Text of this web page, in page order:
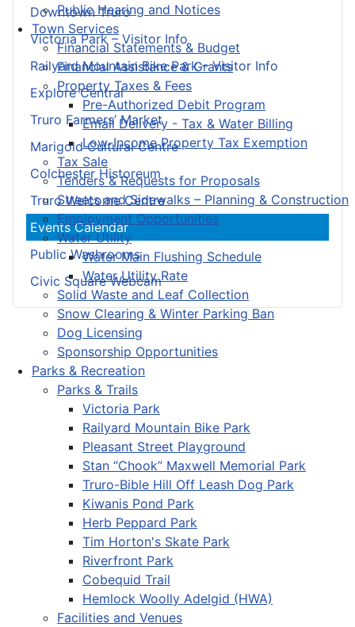
Public Hearing and Notices
Town Services
Financial Statements & Budget
Financial Assistance & Grants
Property Taxes & Fees
Pre-Authorized Debit Program
Email Delivery - Tax & Water Billing
Low-Income Property Tax Exemption
Tax Sale
Tenders & Requests for Proposals
Streets and Sidewalks – Planning & Construction
Employment Opportunities
Water Utility
Water Main Flushing Schedule
Water Utility Rate
Solid Waste and Leaf Collection
Snow Clearing & Winter Parking Ban
Dog Licensing
Sponsorship Opportunities
Parks & Recreation
Parks & Trails
Victoria Park
Railyard Mountain Bike Park
Pleasant Street Playground
Stan “Chook” Maxwell Memorial Park
Truro-Bible Hill Off Leash Dog Park
Kiwanis Pond Park
Herb Peppard Park
Tim Horton's Skate Park
Riverfront Park
Cobequid Trail
Hemlock Woolly Adelgid (HWA)
Facilities and Venues
Downtown Truro
Victoria Park – Visitor Info
Railyard Mountain Bike Park – Visitor Info
Explore Central
Truro Farmers’ Market
Marigold Cultural Centre
Colchester Historeum
Truro Welcome Centre
Events Calendar
Public Washrooms
Civic Square Webcam